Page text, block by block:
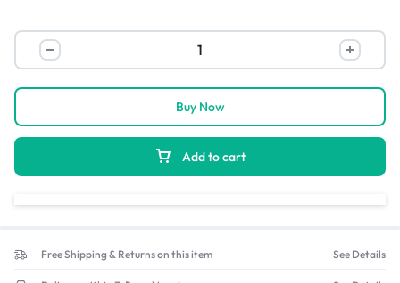
Add to cart
Buy Now
Free Shipping & Returns on this item See Details